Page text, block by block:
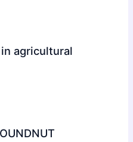
agricultural